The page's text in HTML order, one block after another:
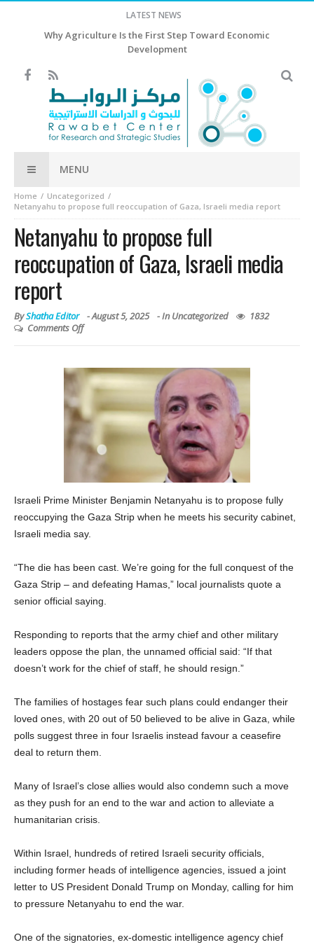
LATEST NEWS
Why Agriculture Is the First Step Toward Economic
Development
MENU
Home
Uncategorized
Netanyahu to propose full reoccupation of Gaza, Israeli media report
Netanyahu to propose full
reoccupation of Gaza, Israeli media
report
ByShatha Editor -August 5, 2025 - InUncategorized
1832
Comments Off
Israeli Prime Minister Benjamin Netanyahu is to propose fully
reoccupying the Gaza Strip when he meets his security cabinet,
Israeli media say.
“The die has been cast. We’re going for the full conquest of the
Gaza Strip – and defeating Hamas,” local journalists quote a
senior official saying.
Responding to reports that the army chief and other military
leaders oppose the plan, the unnamed official said: “If that
doesn’t work for the chief of staff, he should resign.”
The families of hostages fear such plans could endanger their
loved ones, with 20 out of 50 believed to be alive in Gaza, while
polls suggest three in four Israelis instead favour a ceasefire
deal to return them.
Many of Israel’s close allies would also condemn such a move
as they push for an end to the war and action to alleviate a
humanitarian crisis.
Within Israel, hundreds of retired Israeli security officials,
including former heads of intelligence agencies, issued a joint
letter to US President Donald Trump on Monday, calling for him
to pressure Netanyahu to end the war.
One of the signatories, ex-domestic intelligence agency chief